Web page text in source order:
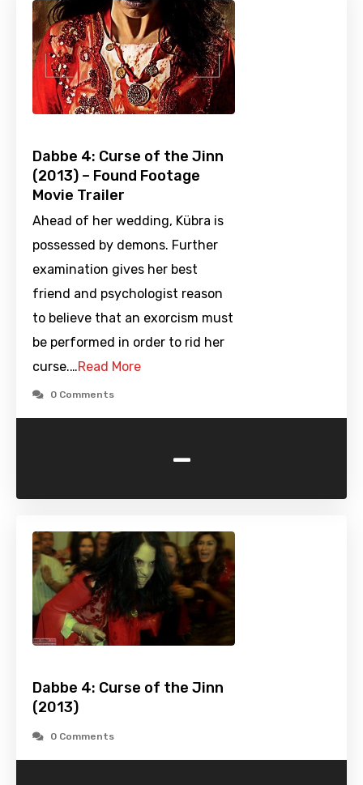
Dabbe 4: Curse of the Jinn
(2013) – Found Footage
Movie Trailer
Ahead of her wedding, Kübra is
possessed by demons. Further
examination gives her best
friend and psychologist reason
to believe that an exorcism must
be performed in order to rid her
curse.…Read More
0 Comments
-
Dabbe 4: Curse of the Jinn
(2013)
0 Comments